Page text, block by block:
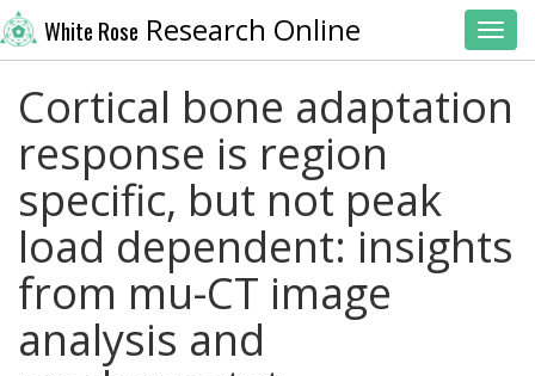
White Rose Research Online
Cortical bone adaptation
response is region
specific, but not peak
load dependent: insights
from mu-CT image
analysis and